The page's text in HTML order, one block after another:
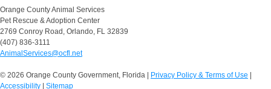
Orange County Animal Services
Pet Rescue & Adoption Center
2769 Conroy Road, Orlando, FL 32839
(407) 836-3111
AnimalServices@ocfl.net
© 2026 Orange County Government, Florida | Privacy Policy & Terms of Use |
Accessibility | Sitemap